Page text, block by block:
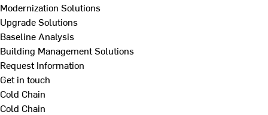
Modernization Solutions
Upgrade Solutions
Baseline Analysis
Building Management Solutions
Request Information
Get in touch
Cold Chain
Cold Chain